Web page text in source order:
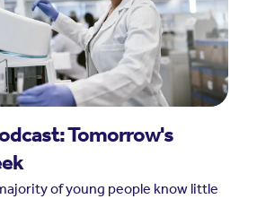
Tomorrow's
of young people know little